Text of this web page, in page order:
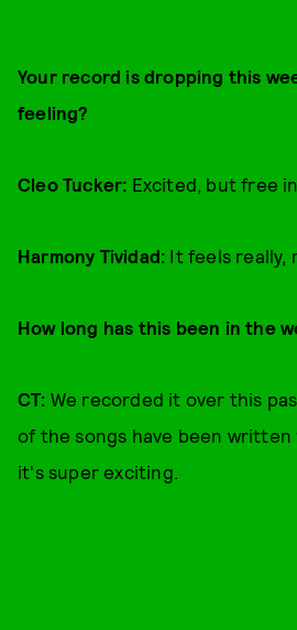
Your record is dropping this
feeling?
Cleo Tucker: Excited, but free
Harmony Tividad: It feels really,
How long has this been in the
CT: We recorded it over this
of the songs have been written
it's super exciting.